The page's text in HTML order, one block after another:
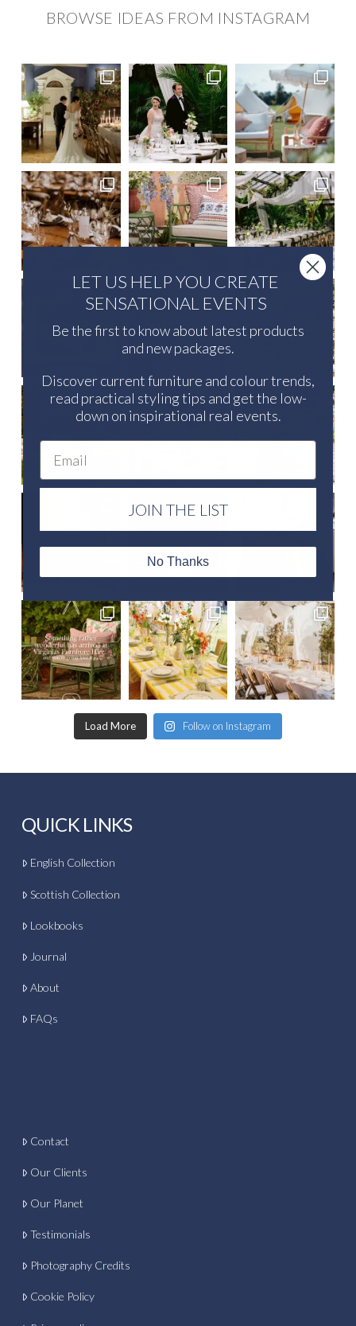
BROWSE IDEAS FROM INSTAGRAM
Load More Follow on Instagram
QUICK LINKS
English Collection
Scottish Collection
Lookbooks
Journal
About
FAQs
Contact
Our Clients
Our Planet
Testimonials
Photography Credits
Cookie Policy
LET US HELP YOU CREATE
SENSATIONAL EVENTS
Be the first to know about latest products
and new packages.
Discover current furniture and colour trends,
read practical styling tips and get the low-
down on inspirational real events.
Email
JOIN THE LIST
No Thanks